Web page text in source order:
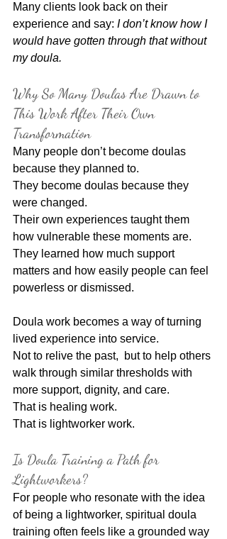
Many clients look back on their
experience and say: I don’t know how I
would have gotten through that without
my doula.
Why So Many Doulas Are Drawn to
This Work After Their Own
Transformation
Many people don’t become doulas
because they planned to.
They become doulas because they
were changed.
Their own experiences taught them
how vulnerable these moments are.
They learned how much support
matters and how easily people can feel
powerless or dismissed.
Doula work becomes a way of turning
lived experience into service.
Not to relive the past,  but to help others
walk through similar thresholds with
more support, dignity, and care.
That is healing work.
That is lightworker work.
Is Doula Training a Path for
Lightworkers?
For people who resonate with the idea
of being a lightworker, spiritual doula
training often feels like a grounded way